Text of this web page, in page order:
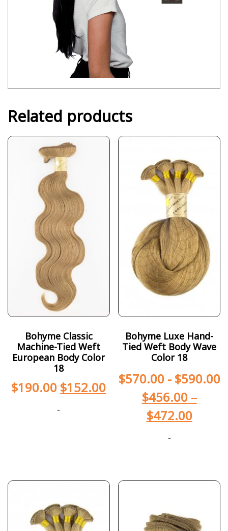
Related products
Bohyme Classic
Machine-Tied Weft
European Body Color
18
$190.00 $152.00
-
Bohyme Luxe Hand-
Tied Weft Body Wave
Color 18
$570.00- $590.00
$456.00 –
$472.00
-